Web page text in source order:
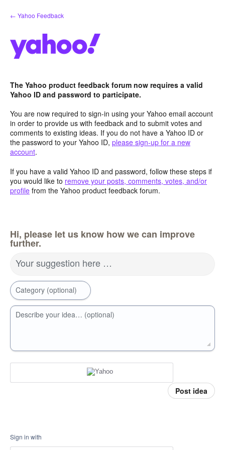
Skip
to
← Yahoo Feedback
The Yahoo product feedback forum now requires a valid
Yahoo ID and password to participate.
You are now required to sign-in using your Yahoo email account
in order to provide us with feedback and to submit votes and
comments to existing ideas. If you do not have a Yahoo ID or
the password to your Yahoo ID, please sign-up for a new
account.
If you have a valid Yahoo ID and password, follow these steps if
you would like to remove your posts, comments, votes, and/or
profile from the Yahoo product feedback forum.
Hi, please let us know how we can improve
further.
Your suggestion here …
Category (optional)
Describe your idea… (optional)
Post idea
Sign in with